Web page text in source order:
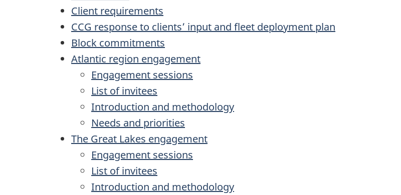
Client requirements
CCG response to clients’ input and fleet deployment plan
Block commitments
Atlantic region engagement
Engagement sessions
List of invitees
Introduction and methodology
Needs and priorities
The Great Lakes engagement
Engagement sessions
List of invitees
Introduction and methodology